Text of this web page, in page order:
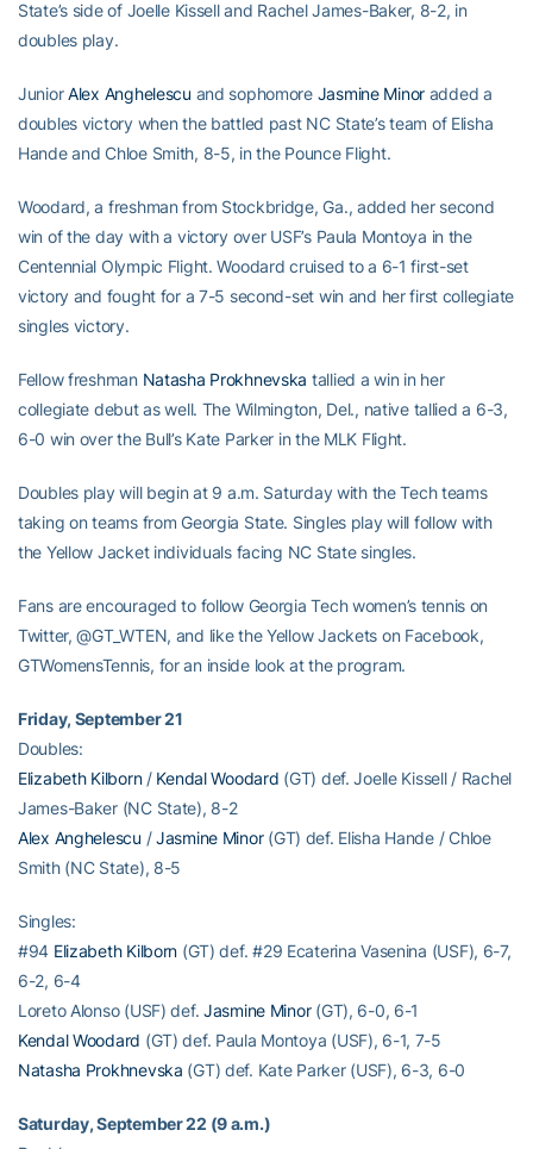
State’s side of Joelle Kissell and Rachel James-Baker, 8-2, in
doubles play.
JuniorAlex Anghelescu and sophomore Jasmine Minor added a
doubles victory when the battled past NC State’s team of Elisha
Hande and Chloe Smith, 8-5, in the Pounce Flight.
Woodard, a freshman from Stockbridge, Ga., added her second
win of the day with a victory over USF’s Paula Montoya in the
Centennial Olympic Flight. Woodard cruised to a 6-1 first-set
victory and fought for a 7-5 second-set win and her first collegiate
singles victory.
Fellow freshman Natasha Prokhnevska tallied a win in her
collegiate debut as well. The Wilmington, Del., native tallied a 6-3,
6-0 win over the Bull’s Kate Parker in the MLK Flight.
Doubles play will begin at 9 a.m. Saturday with the Tech teams
taking on teams from Georgia State. Singles play will follow with
the Yellow Jacket individuals facing NC State singles.
Fans are encouraged to follow Georgia Tech women’s tennis on
Twitter, @GT_WTEN, and like the Yellow Jackets on Facebook,
GTWomensTennis, for an inside look at the program.
Friday, September 21
Doubles:
Elizabeth Kilborn/ Kendal Woodard (GT) def. Joelle Kissell / Rachel
James-Baker (NC State), 8-2
Alex Anghelescu /Jasmine Minor(GT) def. Elisha Hande / Chloe
Smith (NC State), 8-5
Singles:
#94 Elizabeth Kilborn (GT) def. #29 Ecaterina Vasenina (USF), 6-7,
6-2, 6-4
Loreto Alonso (USF) def.Jasmine Minor(GT), 6-0, 6-1
Kendal Woodard (GT) def. Paula Montoya (USF), 6-1, 7-5
Natasha Prokhnevska (GT) def. Kate Parker (USF), 6-3, 6-0
Saturday, September 22 (9 a.m.)